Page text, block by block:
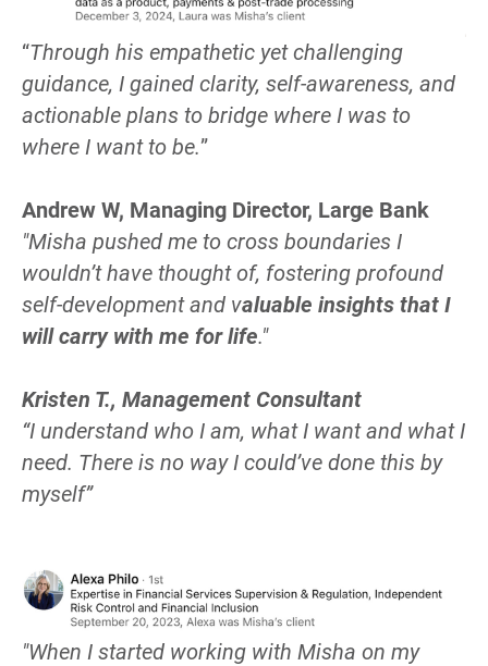
“Through his empathetic yet challenging
guidance, I gained clarity, self-awareness, and
actionable plans to bridge where I was to
where I want to be.”
Andrew W, Managing Director, Large Bank
"Misha pushed me to cross boundaries I
wouldn’t have thought of, fostering profound
self-development and valuable insights that I
will carry with me for life."
Kristen T., Management Consultant
“I understand who I am, what I want and what I
need. There is no way I could’ve done this by
myself”
"When I started working with Misha on my